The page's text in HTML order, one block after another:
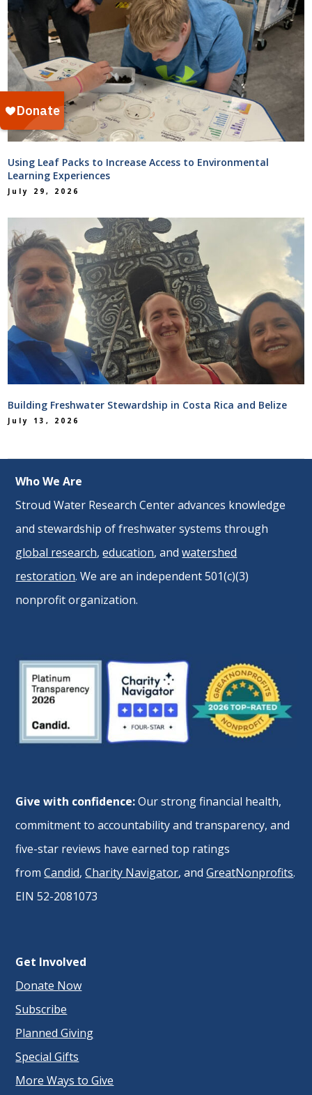
Using Leaf Packs to Increase Access to Environmental
Learning Experiences
July 29, 2026
Building Freshwater Stewardship in Costa Rica and Belize
July 13, 2026
Who We Are
Stroud Water Research Center advances knowledge
and stewardship of freshwater systems through
global research,education, andwatershed
restoration. We are an independent 501(c)(3)
nonprofit organization.
Give with confidence:Our strong financial health,
commitment to accountability and transparency, and
five-star reviews have earned top ratings
fromCandid,Charity Navigator, andGreatNonprofits.
EIN 52-2081073
Get Involved
Donate Now
Subscribe
Planned Giving
Special Gifts
More Ways to Give